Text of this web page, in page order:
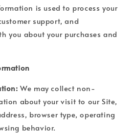
is used to process your
support, and
you about your purchases and
We may collect non-
about your visit to our Site,
browser type, operating
behavior.